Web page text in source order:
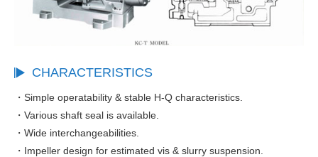
CHARACTERISTICS
・Simple operatability & stable H-Q characteristics.
・Various shaft seal is available.
・Wide interchangeabilities.
・Impeller design for estimated vis & slurry suspension.